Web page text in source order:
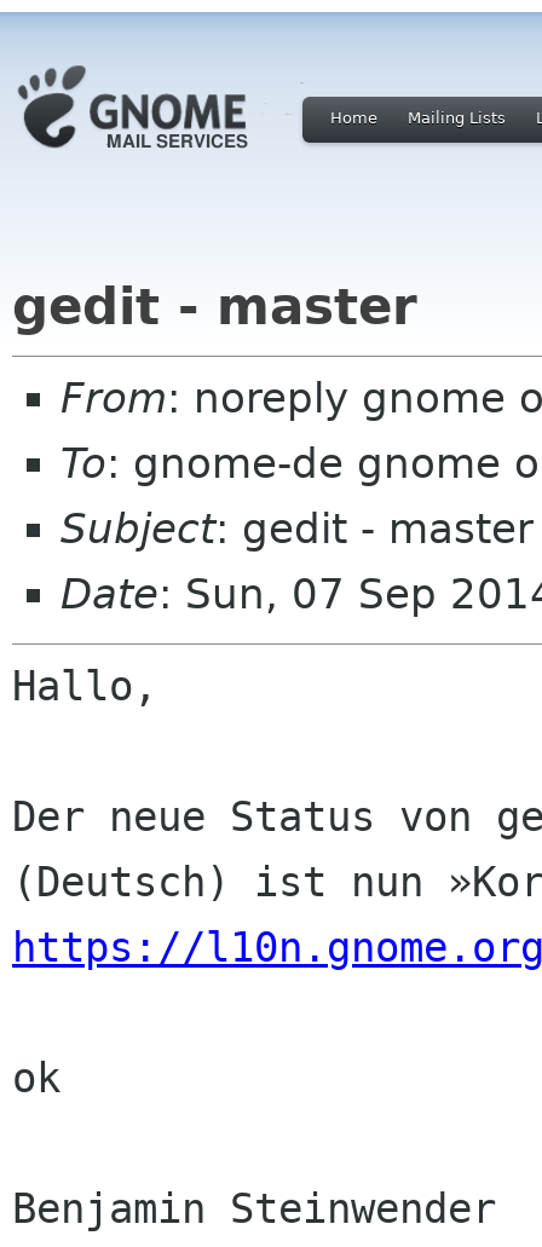
Home Mailing Lists
gedit - master
From: noreply gnome
To: gnome-de gnome
Subject: gedit - master
Date: Sun, 07 Sep
Hallo,
Der neue Status von
https://
ok
Benjamin Steinwender